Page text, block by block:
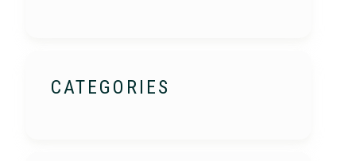
CATEGORIES